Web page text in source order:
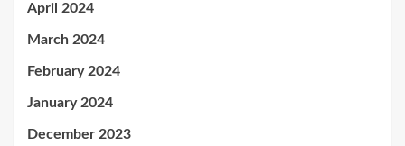
April 2024
March 2024
February 2024
January 2024
December 2023